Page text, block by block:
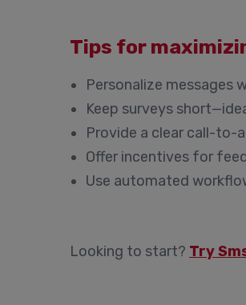
Tips for
Personalize messages
Keep surveys
Provide a clear call-to-
Offer incentives for
Use automated
Looking to start? Try